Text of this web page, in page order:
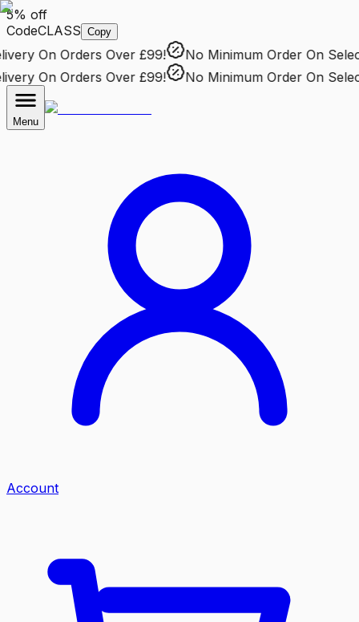
5% off
CodeCLASS Copy
On Orders Over £99! No Minimum OrderOn
On Orders Over £99! No Minimum OrderOn
Menu
Account